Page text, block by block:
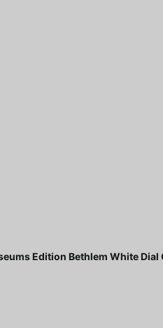
Edition Bethlem White